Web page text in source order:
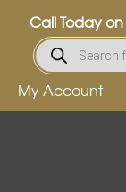
Call Today on
My Account